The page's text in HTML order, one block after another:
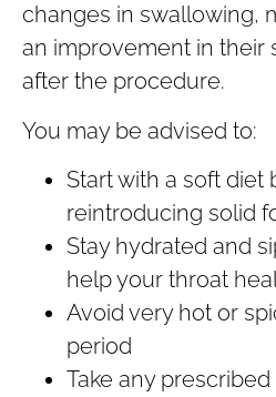
changes in swallowing,
an improvement in their
after the procedure.
You may be advised to:
Start with a soft diet
reintroducing solid
Stay hydrated and
help your throat
Avoid very hot or
period
Take any